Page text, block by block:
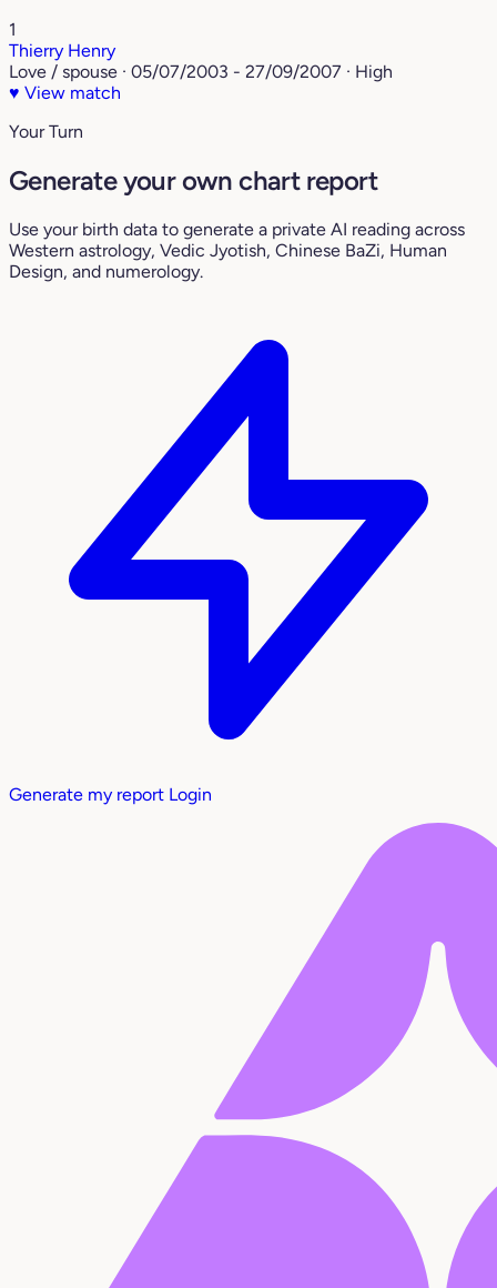
1
Thierry Henry
Love / spouse · 05/07/2003 - 27/09/2007 · High
♥ View match
Your Turn
Generate your own chart report
Use your birth data to generate a private AI reading across
Western astrology, Vedic Jyotish, Chinese BaZi, Human
Design, and numerology.
Generate my report Login